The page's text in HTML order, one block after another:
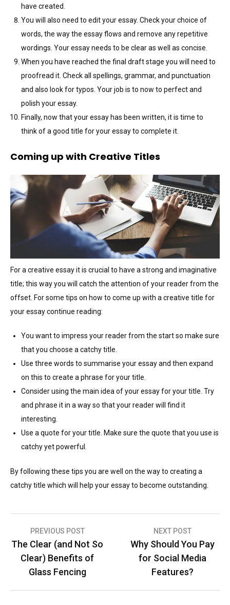
have created.
You will also need to edit your essay. Check your choice of
words, the way the essay flows and remove any repetitive
wordings. Your essay needs to be clear as well as concise.
When you have reached the final draft stage you will need to
proofread it. Check all spellings, grammar, and punctuation
and also look for typos. Your job is to now to perfect and
polish your essay.
Finally, now that your essay has been written, it is time to
think of a good title for your essay to complete it.
Coming up with Creative Titles
For a creative essay it is crucial to have a strong and imaginative
title; this way you will catch the attention of your reader from the
offset. For some tips on how to come up with a creative title for
your essay continue reading:
You want to impress your reader from the start so make sure
that you choose a catchy title.
Use three words to summarise your essay and then expand
on this to create a phrase for your title.
Consider using the main idea of your essay for your title. Try
and phrase it in a way so that your reader will find it
interesting.
Use a quote for your title. Make sure the quote that you use is
catchy yet powerful.
By following these tips you are well on the way to creating a
catchy title which will help your essay to become outstanding.
Post
navigation
PREVIOUS POST
The Clear (and Not So
Clear) Benefits of
Glass Fencing
NEXT POST
Why Should You Pay
for Social Media
Features?